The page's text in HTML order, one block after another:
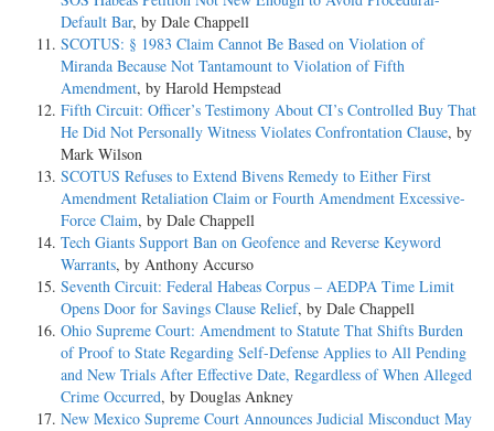
Default Bar, by Dale Chappell
SCOTUS: § 1983 Claim Cannot Be Based on Violation of
Miranda Because Not Tantamount to Violation of Fifth
Amendment, by Harold Hempstead
Fifth Circuit: Officer’s Testimony About CI’s Controlled Buy That
He Did Not Personally Witness Violates Confrontation Clause, by
Mark Wilson
SCOTUS Refuses to Extend Bivens Remedy to Either First
Amendment Retaliation Claim or Fourth Amendment Excessive-
Force Claim, by Dale Chappell
Tech Giants Support Ban on Geofence and Reverse Keyword
Warrants, by Anthony Accurso
Seventh Circuit: Federal Habeas Corpus – AEDPA Time Limit
Opens Door for Savings Clause Relief, by Dale Chappell
Ohio Supreme Court: Amendment to Statute That Shifts Burden
of Proof to State Regarding Self-Defense Applies to All Pending
and New Trials After Effective Date, Regardless of When Alleged
Crime Occurred, by Douglas Ankney
New Mexico Supreme Court Announces Judicial Misconduct May